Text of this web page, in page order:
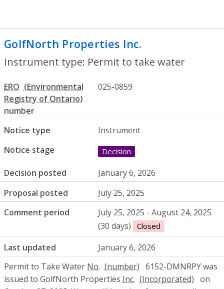
GolfNorth Properties Inc.
Instrument type: Permit to take water
ERO
number
025-0859
Notice type
Instrument
Notice stage
Decision
Decision posted
January 6, 2026
Proposal posted
July 25, 2025
Comment period
July 25, 2025 - August 24, 2025
(30 days)
Closed
Last updated
January 6, 2026
Permit to Take Water No.
6152-DMNRPY was
issued to GolfNorth Properties Inc.
on